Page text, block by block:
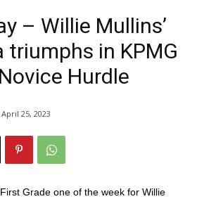
– Willie Mullins’
triumphs in KPMG
Hurdle
April 25, 2023
Grade one of the week for Willie